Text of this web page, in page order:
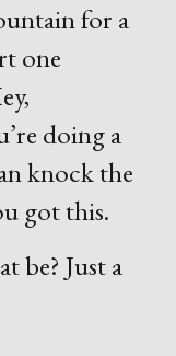
for a
one
doing a
knock the
got this.
be? Just a